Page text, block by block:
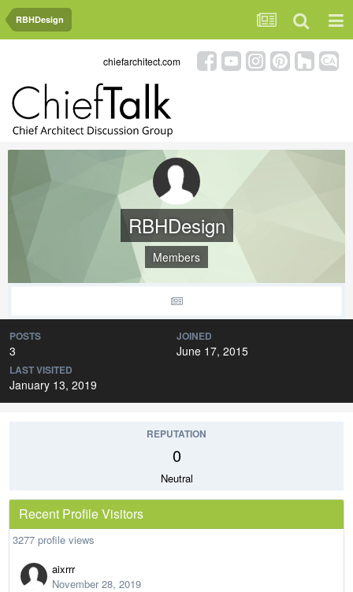
RBHDesign
chiefarchitect.com
RBHDesign
Members
POSTS
3
JOINED
June 17, 2015
LAST VISITED
January 13, 2019
REPUTATION
0
Neutral
Recent Profile Visitors
3277 profile views
aixrrr
November 28, 2019